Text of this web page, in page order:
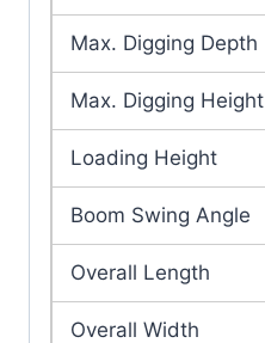
Max. Digging Depth
Max. Digging Height
Loading Height
Boom Swing Angle
Overall Length
Overall Width